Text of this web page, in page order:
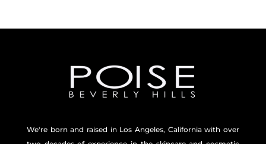
We're born and raised in Los Angeles, California with over